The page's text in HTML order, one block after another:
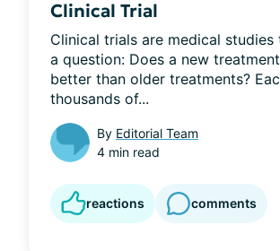
Clinical Trial
Clinical trials are medical studies
a question: Does a new
better than older treatments?
thousands of...
By Editorial Team
4 min read
reactions comments